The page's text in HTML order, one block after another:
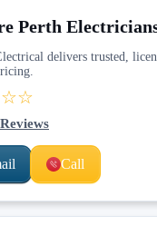
Perth
delivers trusted,
Reviews
Call